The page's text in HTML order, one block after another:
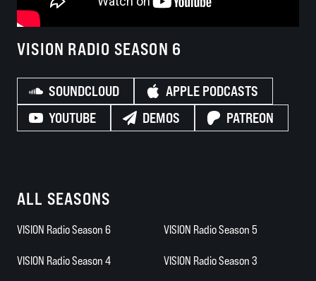
VISION RADIO SEASON 6
SOUNDCLOUD
APPLE PODCASTS
YOUTUBE
DEMOS PATREON
ALL SEASONS
VISION Radio Season 6 VISION Radio Season 5
VISION Radio Season 4 VISION Radio Season 3